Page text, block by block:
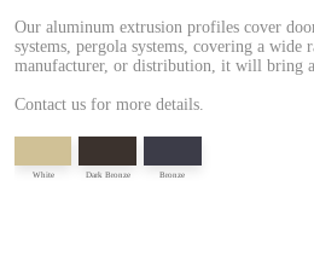
Our aluminum extrusion profiles cover
systems, pergola systems, covering a
manufacturer, or distribution, it will bring
Contact us for more details.
White Dark Bronze Bronze